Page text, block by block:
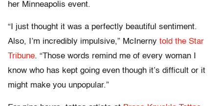
her Minneapolis event.
“I just thought it was a perfectly beautiful sentiment.
Also, I’m incredibly impulsive,” McInerny told the Star
Tribune. “Those words remind me of every woman I
know who has kept going even though it’s difficult or it
might make you unpopular.”